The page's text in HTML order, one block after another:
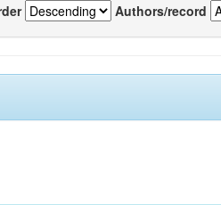
Authors/record